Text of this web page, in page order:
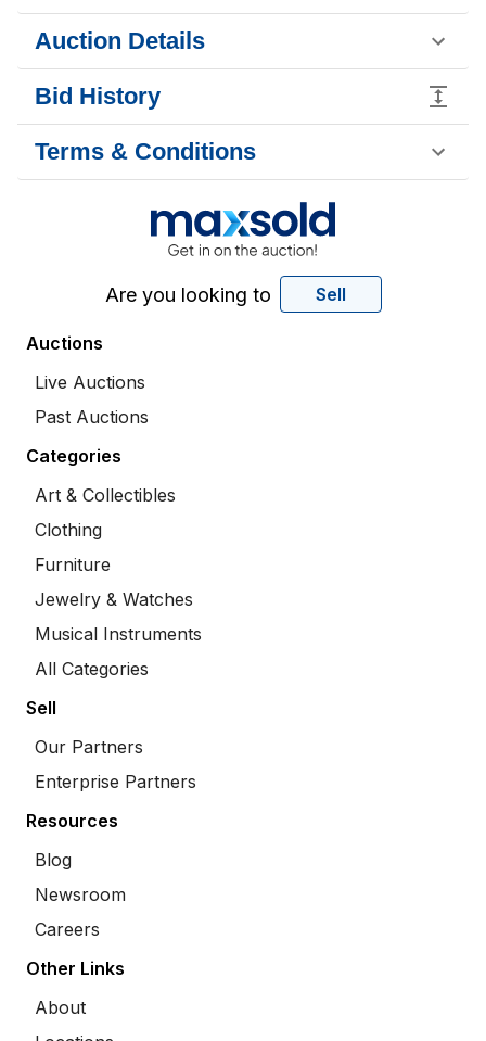
Auction Details
Bid History
Terms & Conditions
Are you looking to Sell
Auctions
Live Auctions
Past Auctions
Categories
Art & Collectibles
Clothing
Furniture
Jewelry & Watches
Musical Instruments
All Categories
Sell
Our Partners
Enterprise Partners
Resources
Blog
Newsroom
Careers
Other Links
About